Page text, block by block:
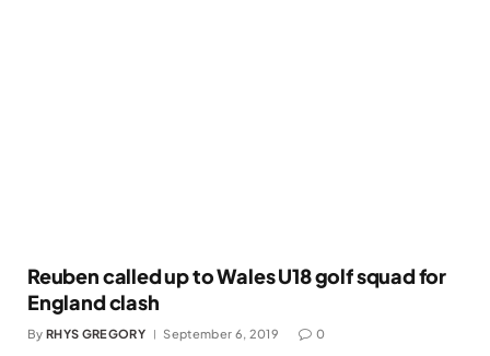
Reuben called up to Wales U18 golf squad for
England clash
By RHYS GREGORY September 6, 2019 0